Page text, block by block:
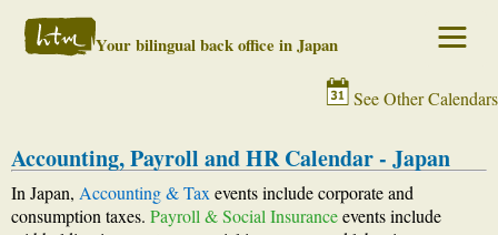
Your bilingual back office in Japan
See Other Calendars
Accounting, Payroll and HR Calendar - Japan
In Japan, Accounting & Tax events include corporate and
consumption taxes. Payroll & Social Insuranceevents include